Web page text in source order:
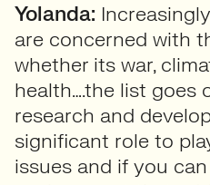
Yolanda:
are concerned with
whether its war,
health….the list goes
research and
significant role to
issues and if you